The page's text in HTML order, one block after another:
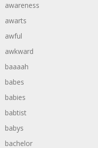
awareness
awarts
awful
awkward
baaaah
babes
babies
babtist
babys
bachelor